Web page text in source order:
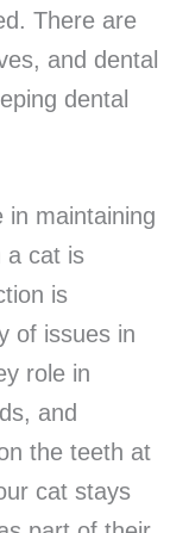
There are
and dental
dental
in maintaining
a cat is
is
of issues in
role in
and
the teeth at
cat stays